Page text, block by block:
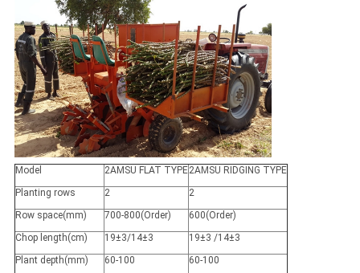
Model 2AMSU FLAT TYPE2AMSU RIDGING TYPE
Planting rows
2
2
Row space(mm)
700-800(Order)
600(Order)
Chop length(cm)
19±3/14±3
19±3 /14±3
Plant depth(mm)
60-100
60-100